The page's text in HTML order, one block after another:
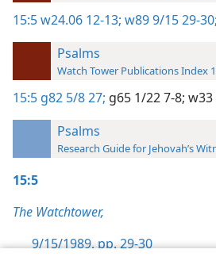
15:5w24.06 12-13; w89 9/15 29-30;
Psalms
Watch Tower Publications Index
15:5 g82 5/8 27; g65 1/22 7-8; w33
Psalms
Research Guide for Jehovah’s
15:5
The Watchtower,
9/15/1989, pp. 29-30